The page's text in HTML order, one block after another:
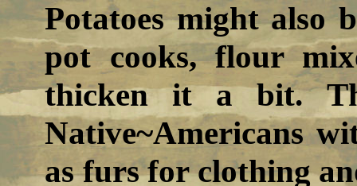
Potatoes might also
pot cooks, flour
thicken it a bit.
Native~Americans
as furs for clothing